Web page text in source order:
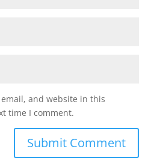
email, and website in this
time I comment.